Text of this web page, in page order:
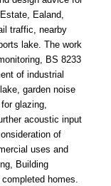
Ealand,
traffic, nearby
lake. The work
BS 8233
of industrial
garden noise
glazing,
acoustic input
of
uses and
Building
homes.